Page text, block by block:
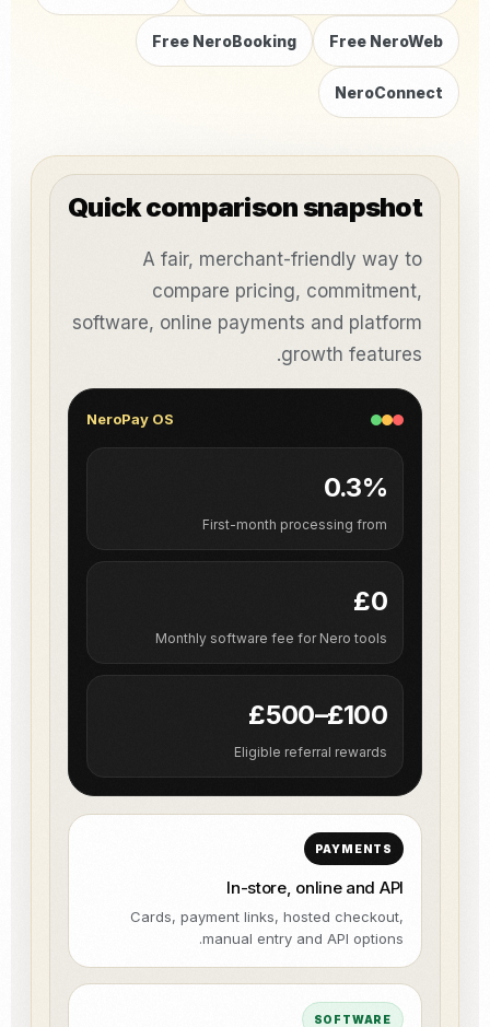
Free NeroWeb
Free NeroBooking
NeroConnect
Quick comparison snapshot
A fair, merchant-friendly way to
compare pricing, commitment,
software, online payments and platform
growth features.
NeroPay OS
0.3%
First-month processing from
£0
Monthly software fee for Nero tools
£100–£500
Eligible referral rewards
PAYMENTS
In-store, online and API
Cards, payment links, hosted checkout,
manual entry and API options.
SOFTWARE